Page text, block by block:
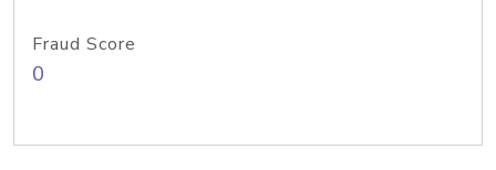
Fraud Score
0